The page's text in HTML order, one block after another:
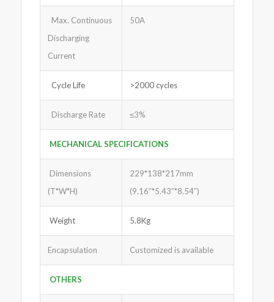
Max. Continuous
Discharging
Current
50A
Cycle Life >2000 cycles
Discharge Rate ≤3%
MECHANICAL SPECIFICATIONS
Dimensions
(T*W*H)
229*138*217mm
(9.16″*5.43″*8.54″)
Weight 5.8Kg
Encapsulation Customized is available
OTHERS